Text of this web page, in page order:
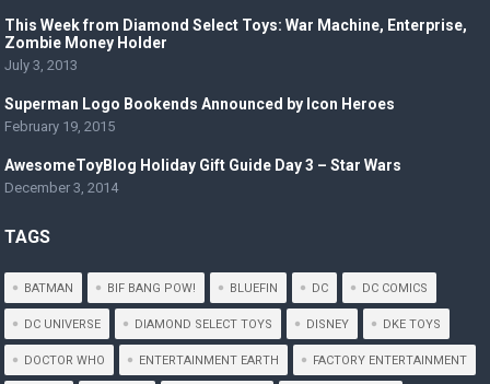
This Week from Diamond Select Toys: War Machine, Enterprise,
Zombie Money Holder
July 3, 2013
Superman Logo Bookends Announced by Icon Heroes
February 19, 2015
AwesomeToyBlog Holiday Gift Guide Day 3 – Star Wars
December 3, 2014
TAGS
BATMAN BIF BANG POW! BLUEFIN DC DC COMICS
DC UNIVERSE DIAMOND SELECT TOYS DISNEY DKE TOYS
DOCTOR WHO ENTERTAINMENT EARTH FACTORY ENTERTAINMENT